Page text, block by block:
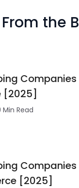
the
[2025]
Min Read
[2025]